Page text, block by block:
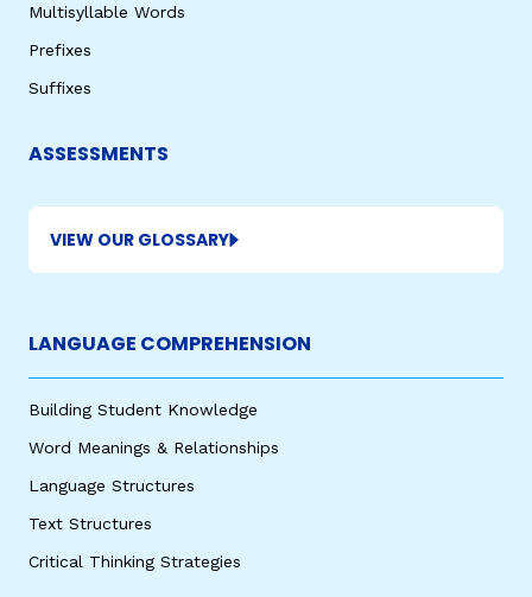
Multisyllable Words
Prefixes
Suffixes
ASSESSMENTS
VIEW OUR GLOSSARY
LANGUAGE COMPREHENSION
Building Student Knowledge
Word Meanings & Relationships
Language Structures
Text Structures
Critical Thinking Strategies